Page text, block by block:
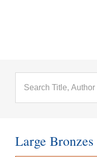
Large Bronzes